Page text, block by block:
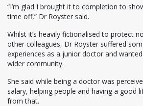
“I’m glad I brought it to completion to
time off,” Dr Royster said.
Whilst it’s heavily fictionalised to protect
other colleagues, Dr Royster suffered
experiences as a junior doctor and
wider community.
She said while being a doctor was
salary, helping people and having a good
from that.